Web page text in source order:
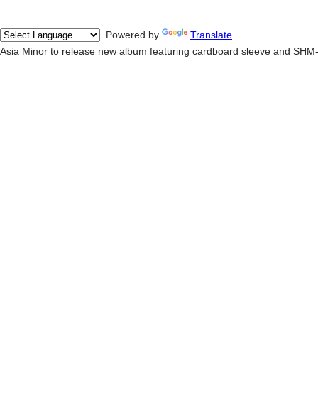
Powered by
Translate
Asia Minor to release new album featuring cardboard sleeve and